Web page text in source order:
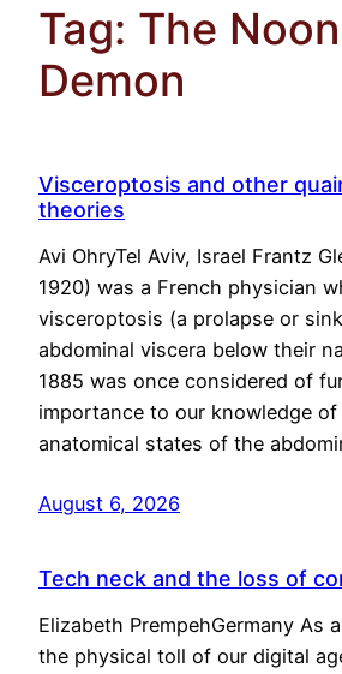
Tag: The
Demon
Visceroptosis and other
theories
Avi OhryTel Aviv, Israel Frantz
1920) was a French physician
visceroptosis (a prolapse or
abdominal viscera below their
1885 was once considered of
importance to our knowledge of
anatomical states of the
August 6, 2026
Tech neck and the loss of
Elizabeth PrempehGermany As
the physical toll of our digital